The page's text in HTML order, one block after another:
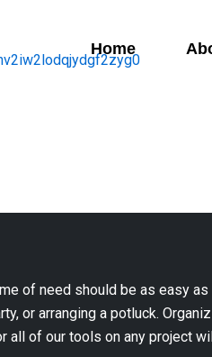
Home
of need should be as easy
or arranging a potluck.
all of our tools on any project